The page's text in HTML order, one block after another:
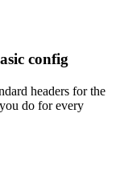
config
headers for the
do for every